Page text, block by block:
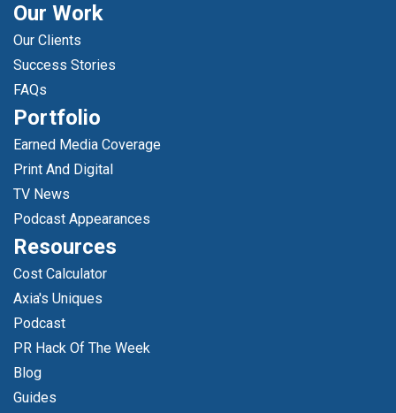
Our Work
Our Clients
Success Stories
FAQs
Portfolio
Earned Media Coverage
Print And Digital
TV News
Podcast Appearances
Resources
Cost Calculator
Axia's Uniques
Podcast
PR Hack Of The Week
Blog
Guides